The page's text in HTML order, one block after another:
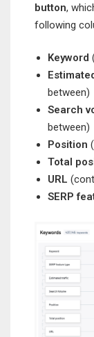
button,
following
Keyword
between)
Search
between)
Position
Total
URL
SERP